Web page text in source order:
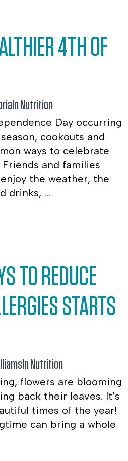
4TH OF
In Nutrition
Day occurring
cookouts and
ways to celebrate
and families
the weather, the
drinks, ...
TO REDUCE
STARTS
In Nutrition
flowers are blooming
back their leaves. It’s
times of the year!
can bring a whole